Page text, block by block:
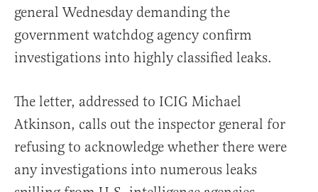
general Wednesday demanding the
government watchdog agency confirm
investigations into highly classified leaks.
The letter, addressed to ICIG Michael
Atkinson, calls out the inspector general for
refusing to acknowledge whether there were
any investigations into numerous leaks